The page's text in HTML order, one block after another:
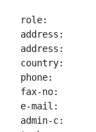
role:
address:
address:
country:
phone:
fax-no:
e-
admin-c: